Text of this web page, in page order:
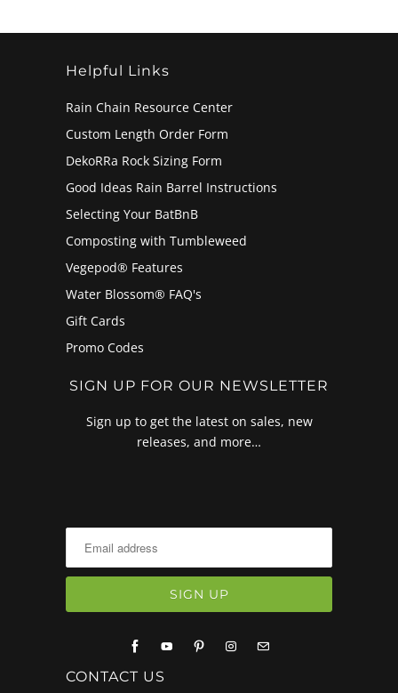
Helpful Links
Rain Chain Resource Center
Custom Length Order Form
DekoRRa Rock Sizing Form
Good Ideas Rain Barrel Instructions
Selecting Your BatBnB
Composting with Tumbleweed
Vegepod® Features
Water Blossom® FAQ's
Gift Cards
Promo Codes
SIGN UP FOR OUR NEWSLETTER
Sign up to get the latest on sales, new
releases, and more…
CONTACT US